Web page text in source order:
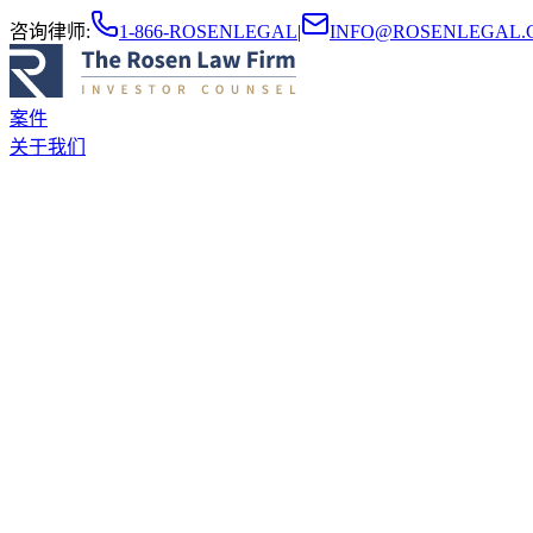
咨询律师: 1-866-ROSENLEGAL|
案件
关于我们